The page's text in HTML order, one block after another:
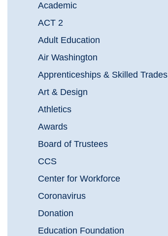
Academic
ACT 2
Adult Education
Air Washington
Apprenticeships & Skilled Trades
Art & Design
Athletics
Awards
Board of Trustees
CCS
Center for Workforce
Coronavirus
Donation
Education Foundation